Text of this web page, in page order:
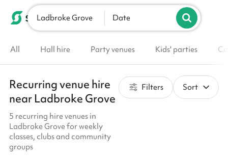
List your venue
Ladbroke Grove Date
All Hall hire Party venues Kids' parties
Recurring venue hire
near Ladbroke Grove
5 recurring hire venues in
Ladbroke Grove for weekly
classes, clubs and community
groups
Filters Sort